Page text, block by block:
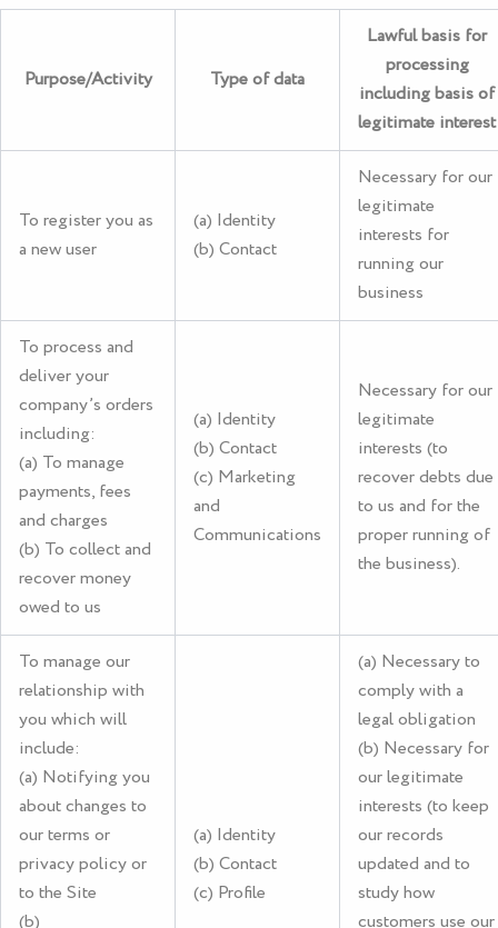
Purpose/Activity Type of data
Lawful basis for
processing
including basis of
legitimate interest
To register you as
a new user
(a) Identity
(b) Contact
Necessary for our
legitimate
interests for
running our
business
To process and
deliver your
company’s orders
including:
(a) To manage
payments, fees
and charges
(b) To collect and
recover money
owed to us
(a) Identity
(b) Contact
(c) Marketing
and
Communications
Necessary for our
legitimate
interests (to
recover debts due
to us and for the
proper running of
the business).
To manage our
relationship with
you which will
include:
(a) Notifying you
about changes to
our terms or
privacy policy or
to the Site
(b)
(a) Identity
(b) Contact
(c) Profile
(a) Necessary to
comply with a
legal obligation
(b) Necessary for
our legitimate
interests (to keep
our records
updated and to
study how
customers use our